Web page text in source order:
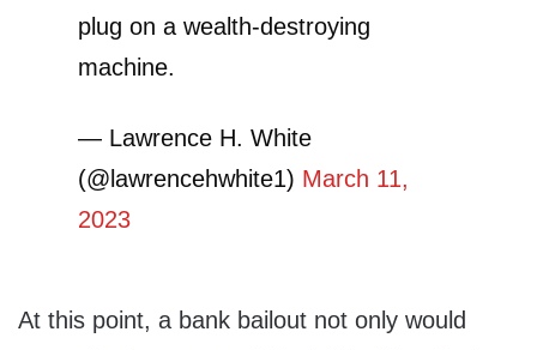
plug on a wealth-destroying
machine.
— Lawrence H. White
(@lawrencehwhite1) March 11,
2023
At this point, a bank bailout not only would